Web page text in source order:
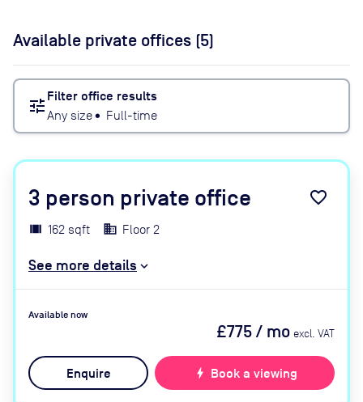
Available private offices (5)
tune Filter office results
Any size• Full-time
3 person private office favorite_border
162 sqft Floor 2
See more details
Available now
£775/ mo excl. VAT
Enquire bolt Book a viewing